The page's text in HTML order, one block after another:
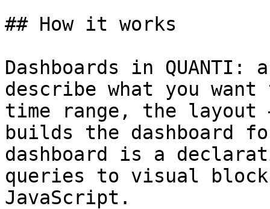
## How it works
Dashboards in
describe what you
time range, the layout
builds the dashboard
dashboard is a
queries to visual
JavaScript.